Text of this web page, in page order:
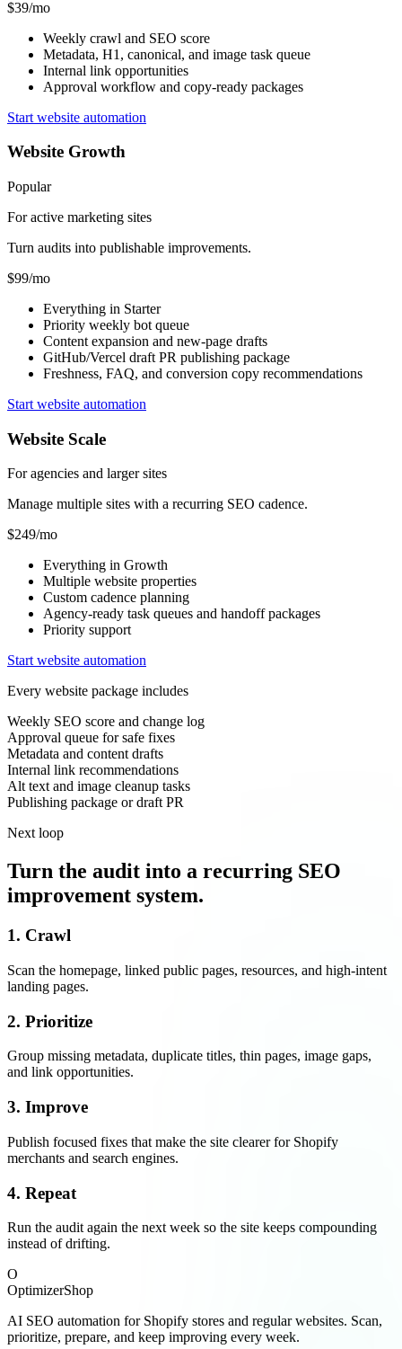
$39/mo
Weekly crawl and SEO score
Metadata, H1, canonical, and image task queue
Internal link opportunities
Approval workflow and copy-ready packages
Start website automation
Website Growth
Popular
For active marketing sites
Turn audits into publishable improvements.
$99/mo
Everything in Starter
Priority weekly bot queue
Content expansion and new-page drafts
GitHub/Vercel draft PR publishing package
Freshness, FAQ, and conversion copy recommendations
Start website automation
Website Scale
For agencies and larger sites
Manage multiple sites with a recurring SEO cadence.
$249/mo
Everything in Growth
Multiple website properties
Custom cadence planning
Agency-ready task queues and handoff packages
Priority support
Start website automation
Every website package includes
Weekly SEO score and change log
Approval queue for safe fixes
Metadata and content drafts
Internal link recommendations
Alt text and image cleanup tasks
Publishing package or draft PR
Next loop
Turn the audit into a recurring SEO
improvement system.
1. Crawl
Scan the homepage, linked public pages, resources, and high-intent
landing pages.
2. Prioritize
Group missing metadata, duplicate titles, thin pages, image gaps,
and link opportunities.
3. Improve
Publish focused fixes that make the site clearer for Shopify
merchants and search engines.
4. Repeat
Run the audit again the next week so the site keeps compounding
instead of drifting.
O
OptimizerShop
AI SEO automation for Shopify stores and regular websites. Scan,
prioritize, prepare, and keep improving every week.